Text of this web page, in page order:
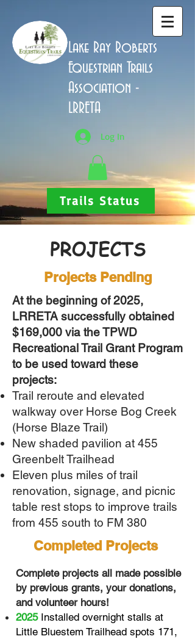
Lake Ray Roberts
Equestrian Trails
Association -
LRRETA
Log In
Trails Status
PROJECTS
Projects Pending
At the beginning of 2025,
LRRETA successfully obtained
$169,000 via the TPWD
Recreational Trail Grant Program
to be used toward these
projects:
Trail reroute and elevated
walkway over Horse Bog Creek
(Horse Blaze Trail)
New shaded pavilion at 455
Greenbelt Trailhead
Eleven plus miles of trail
renovation, signage, and picnic
table rest stops to improve trails
from 455 south to FM 380
Completed Projects
Complete projects all made possible
by previous grants, your donations,
and volunteer hours!
2025 Installed overnight stalls at
Little Bluestem Trailhead spots 171,